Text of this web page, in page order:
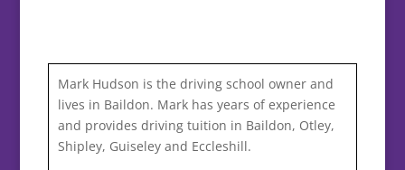
Mark Hudson is the driving school owner and
lives in Baildon. Mark has years of experience
and provides driving tuition in Baildon, Otley,
Shipley, Guiseley and Eccleshill.